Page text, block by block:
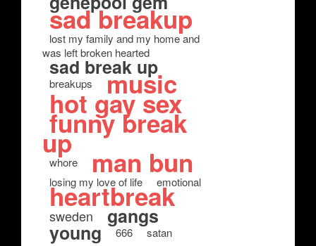
sad breakup
lost my family and my home and
was left broken hearted
sad break up
breakups music
hot gay sex
funny break
up
whore man bun
losing my love of life emotional
heartbreak
sweden gangs
young 666 satan